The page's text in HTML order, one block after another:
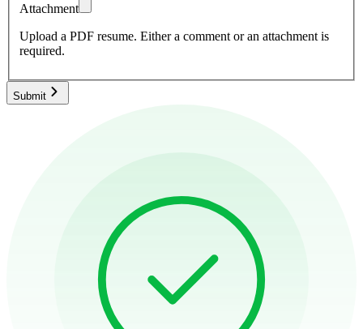
Attachment
Upload a PDF resume. Either a comment or an attachment is
required.
Submit